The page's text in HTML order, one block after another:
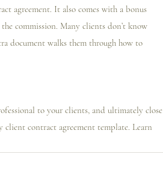
agreement. It also comes with a bonus
commission. Many clients don’t know
document walks them through how to
to your clients, and ultimately close
contract agreement template. Learn